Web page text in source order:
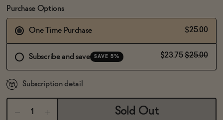
Purchase Options
One Time Purchase $25.00
Subscribe and save SAVE 5% $23.75 $25.00
Subscription detail
Sold Out